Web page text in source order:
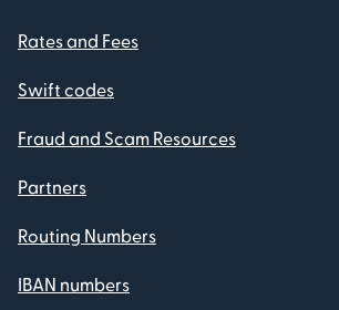
Rates and Fees
Swift codes
Fraud and Scam Resources
Partners
Routing Numbers
IBAN numbers